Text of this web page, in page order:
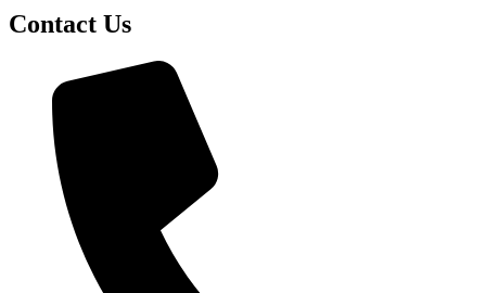
Contact Us